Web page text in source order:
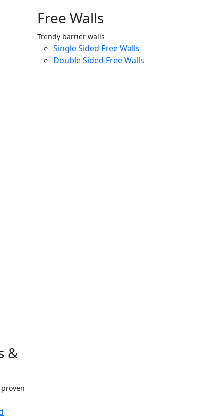
Free Walls
Trendy barrier walls
Single Sided Free Walls
Double Sided Free Walls
&